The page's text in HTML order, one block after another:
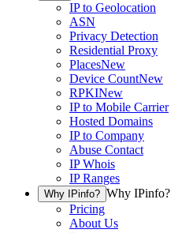
IP to Geolocation
ASN
Privacy Detection
Residential Proxy
PlacesNew
Device CountNew
RPKINew
IP to Mobile Carrier
Hosted Domains
IP to Company
Abuse Contact
IP Whois
IP Ranges
Why IPinfo? Why IPinfo?
Pricing
About Us